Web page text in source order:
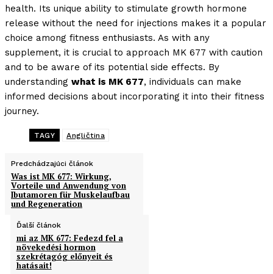
health. Its unique ability to stimulate growth hormone
release without the need for injections makes it a popular
choice among fitness enthusiasts. As with any
supplement, it is crucial to approach MK 677 with caution
and to be aware of its potential side effects. By
understanding what is MK 677, individuals can make
informed decisions about incorporating it into their fitness
journey.
TAGY Angličtina
Predchádzajúci článok
Was ist MK 677: Wirkung,
Vorteile und Anwendung von
Ibutamoren für Muskelaufbau
und Regeneration
Ďalší článok
mi az MK 677: Fedezd fel a
növekedési hormon
szekrétagóg előnyeit és
hatásait!